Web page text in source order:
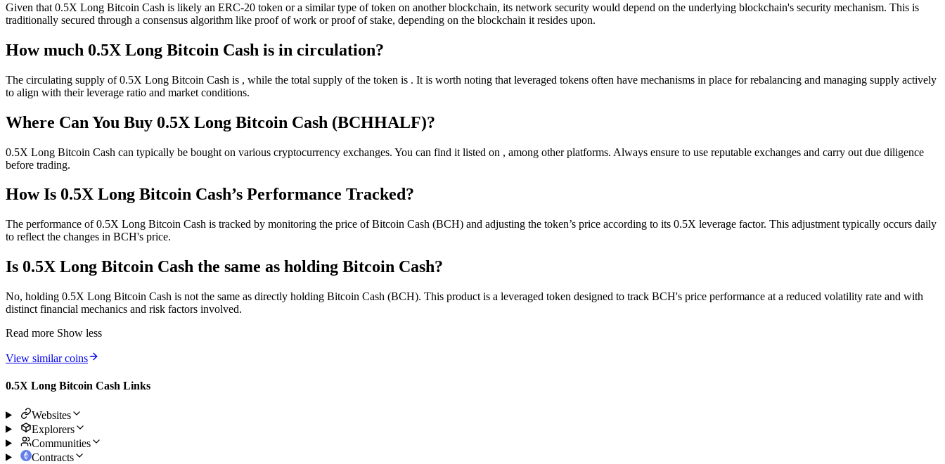
Given that 0.5X Long Bitcoin Cash is likely an ERC-20 token or a similar type of token on another blockchain, its network security would depend on the underlying blockchain's security mechanism. This is
traditionally secured through a consensus algorithm like proof of work or proof of stake, depending on the blockchain it resides upon.
How much 0.5X Long Bitcoin Cash is in circulation?
The circulating supply of 0.5X Long Bitcoin Cash is , while the total supply of the token is . It is worth noting that leveraged tokens often have mechanisms in place for rebalancing and managing supply actively
to align with their leverage ratio and market conditions.
Where Can You Buy 0.5X Long Bitcoin Cash (BCHHALF)?
0.5X Long Bitcoin Cash can typically be bought on various cryptocurrency exchanges. You can find it listed on , among other platforms. Always ensure to use reputable exchanges and carry out due diligence
before trading.
How Is 0.5X Long Bitcoin Cash’s Performance Tracked?
The performance of 0.5X Long Bitcoin Cash is tracked by monitoring the price of Bitcoin Cash (BCH) and adjusting the token’s price according to its 0.5X leverage factor. This adjustment typically occurs daily
to reflect the changes in BCH's price.
Is 0.5X Long Bitcoin Cash the same as holding Bitcoin Cash?
No, holding 0.5X Long Bitcoin Cash is not the same as directly holding Bitcoin Cash (BCH). This product is a leveraged token designed to track BCH's price performance at a reduced volatility rate and with
distinct financial mechanics and risk factors involved.
Read more Show less
View similar coins
0.5X Long Bitcoin Cash Links
Websites
Explorers
Communities
Contracts